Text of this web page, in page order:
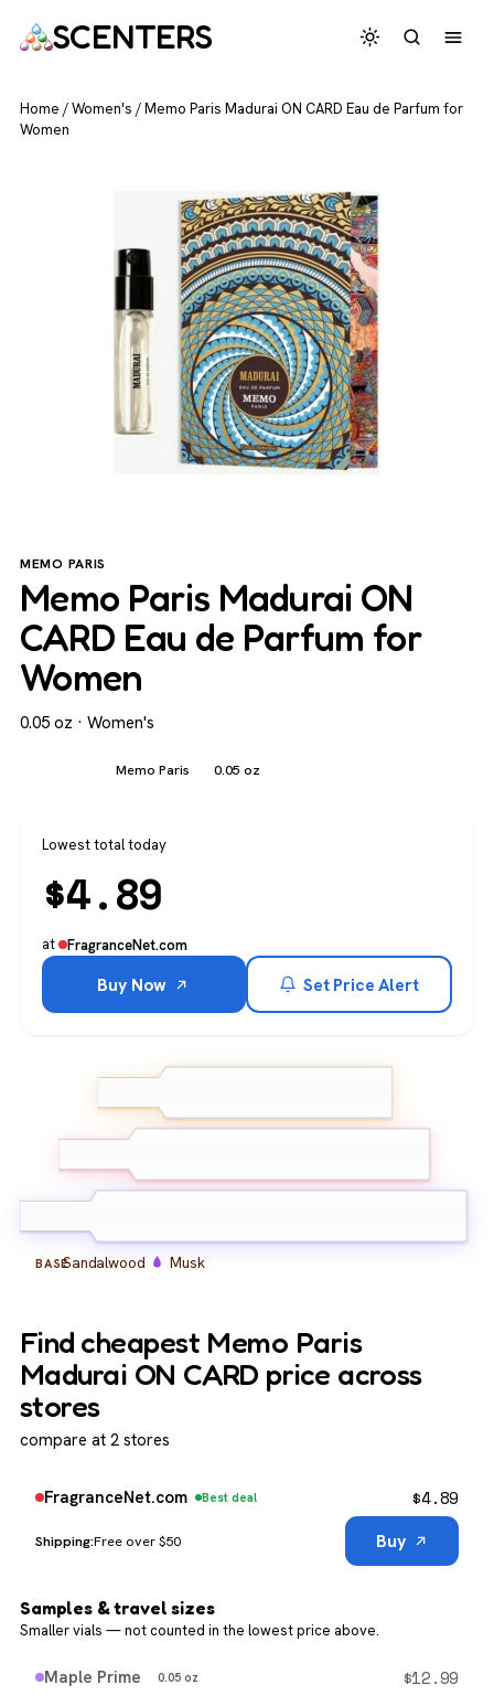
SCENTERS
Home /Women's /Memo Paris Madurai ON CARD Eau de Parfum for
Women
MEMO PARIS
Memo Paris Madurai ON
CARD Eau de Parfum for
Women
0.05 oz · Women's
Memo Paris 0.05 oz
Lowest total today
$4.89
at FragranceNet.com
Buy Now Set Price Alert
BASESandalwood Musk
Find cheapest Memo Paris
Madurai ON CARD price across
stores
compare at 2 stores
FragranceNet.com Best deal
Free over $50
$4.89
Buy
Samples & travel sizes
Smaller vials — not counted in the lowest price above.
Maple Prime 0.05 oz $12.99